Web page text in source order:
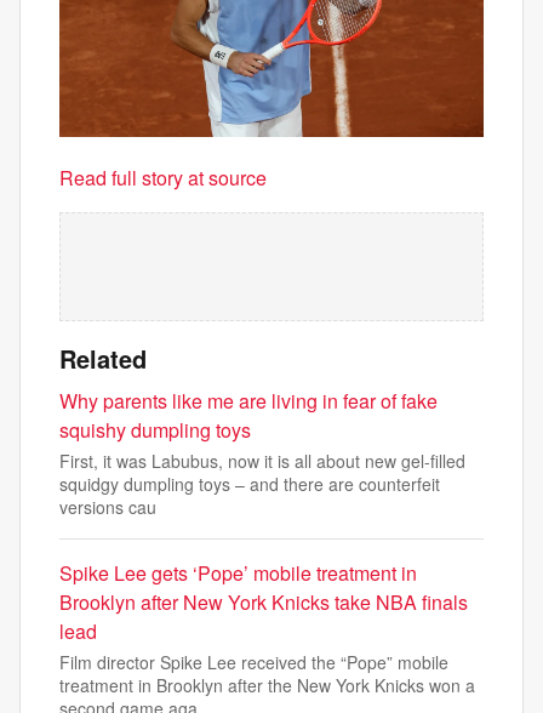
Read full story at source
Related
Why parents like me are living in fear of fake
squishy dumpling toys
First, it was Labubus, now it is all about new gel-filled
squidgy dumpling toys – and there are counterfeit
versions cau
Spike Lee gets ‘Pope’ mobile treatment in
Brooklyn after New York Knicks take NBA finals
lead
Film director Spike Lee received the “Pope” mobile
treatment in Brooklyn after the New York Knicks won a